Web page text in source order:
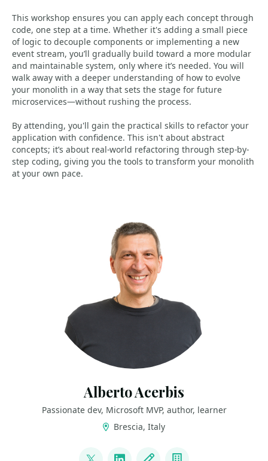
This workshop ensures you can apply each concept through
code, one step at a time. Whether it's adding a small piece
of logic to decouple components or implementing a new
event stream, you’ll gradually build toward a more modular
and maintainable system, only where it’s needed. You will
walk away with a deeper understanding of how to evolve
your monolith in a way that sets the stage for future
microservices—without rushing the process.
By attending, you'll gain the practical skills to refactor your
application with confidence. This isn't about abstract
concepts; it’s about real-world refactoring through step-by-
step coding, giving you the tools to transform your monolith
at your own pace.
Alberto Acerbis
Passionate dev, Microsoft MVP, author, learner
Brescia, Italy